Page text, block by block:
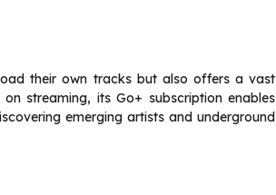
their own tracks but also offers a vast
streaming, its Go+ subscription enables
emerging artists and underground